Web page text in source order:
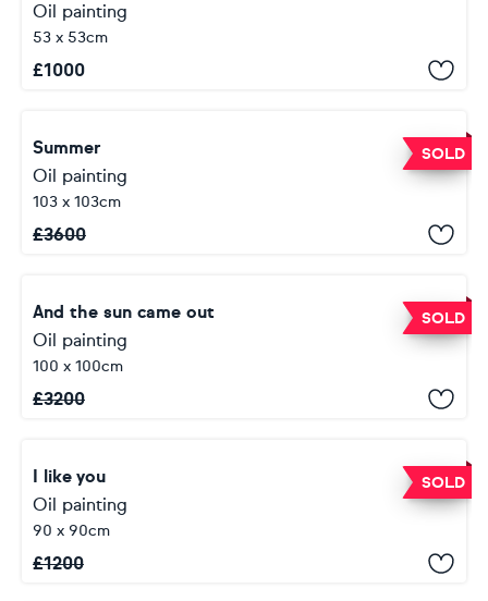
Oil painting
53 x 53cm
£1000
SOLD
Summer
Oil painting
103 x 103cm
£3600
SOLD
And the sun came out
Oil painting
100 x 100cm
£3200
SOLD
I like you
Oil painting
90 x 90cm
£1200